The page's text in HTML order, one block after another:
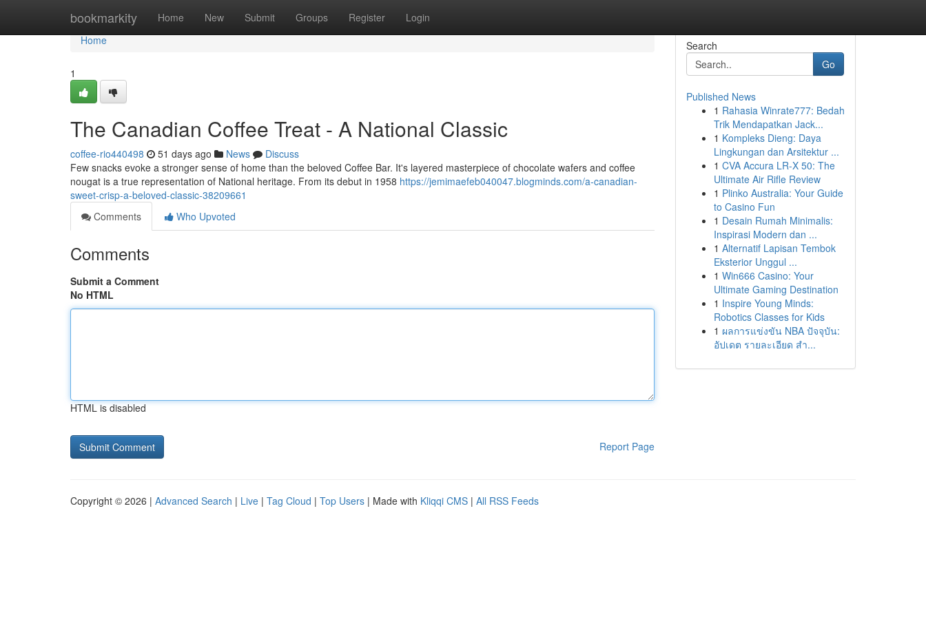
bookmarkity Home New Submit Groups Register Login
Home
Home
1
The Canadian Coffee Treat - A National Classic
coffee-rio440498 51 days ago News
Discuss
Few snacks evoke a stronger sense of home than the beloved Coffee Bar. It's layered masterpiece of chocolate wafers and coffee
nougat is a true representation of National heritage. From its debut in 1958 https://jemimaefeb040047.blogminds.com/a-canadian-
sweet-crisp-a-beloved-classic-38209661
Comments
Who Upvoted
Comments
Submit a Comment
No HTML
HTML is disabled
Report Page
Search
Go
Published News
1 Rahasia Winrate777: Bedah
Trik Mendapatkan Jack...
1 Kompleks Dieng: Daya
Lingkungan dan Arsitektur ...
1 CVA Accura LR-X 50: The
Ultimate Air Rifle Review
1 Plinko Australia: Your Guide
to Casino Fun
1 Desain Rumah Minimalis:
Inspirasi Modern dan ...
1 Alternatif Lapisan Tembok
Eksterior Unggul ...
1 Win666 Casino: Your
Ultimate Gaming Destination
1 Inspire Young Minds:
Robotics Classes for Kids
1 ผลการแข่งขัน NBA ปัจจุบัน:
อัปเดต รายละเอียด สำ...
Copyright © 2026 | Advanced Search | Live | Tag Cloud | Top Users | Made with Kliqqi CMS | All RSS Feeds